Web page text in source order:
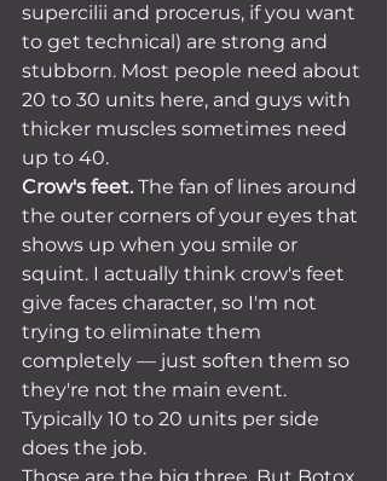
supercilii and procerus, if you want
to get technical) are strong and
stubborn. Most people need about
20 to 30 units here, and guys with
thicker muscles sometimes need
up to 40.
Crow's feet. The fan of lines around
the outer corners of your eyes that
shows up when you smile or
squint. I actually think crow's feet
give faces character, so I'm not
trying to eliminate them
completely — just soften them so
they're not the main event.
Typically 10 to 20 units per side
does the job.